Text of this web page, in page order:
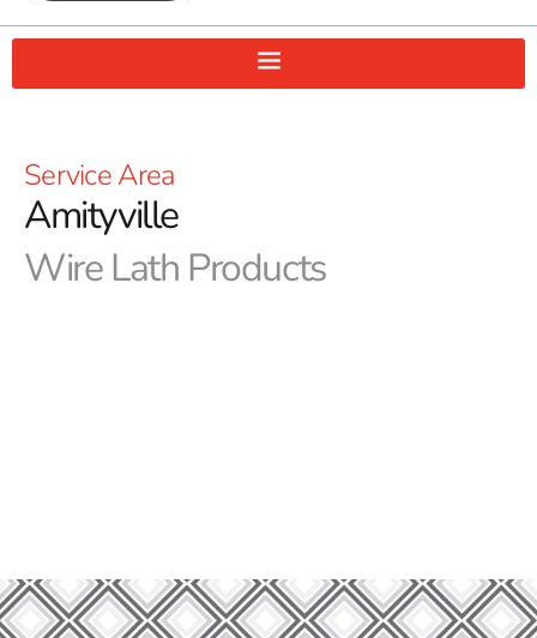
Service Area
Amityville
Wire Lath Products
Amityville Wire Lath: Elevating Construction
Excellence